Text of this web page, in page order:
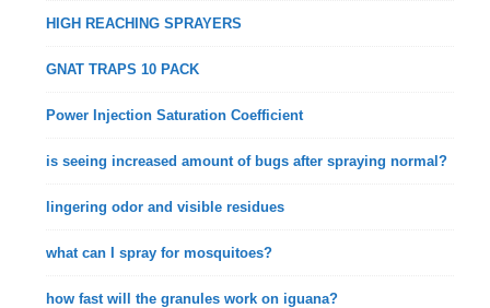
HIGH REACHING SPRAYERS
GNAT TRAPS 10 PACK
Power Injection Saturation Coefficient
is seeing increased amount of bugs after spraying normal?
lingering odor and visible residues
what can I spray for mosquitoes?
how fast will the granules work on iguana?